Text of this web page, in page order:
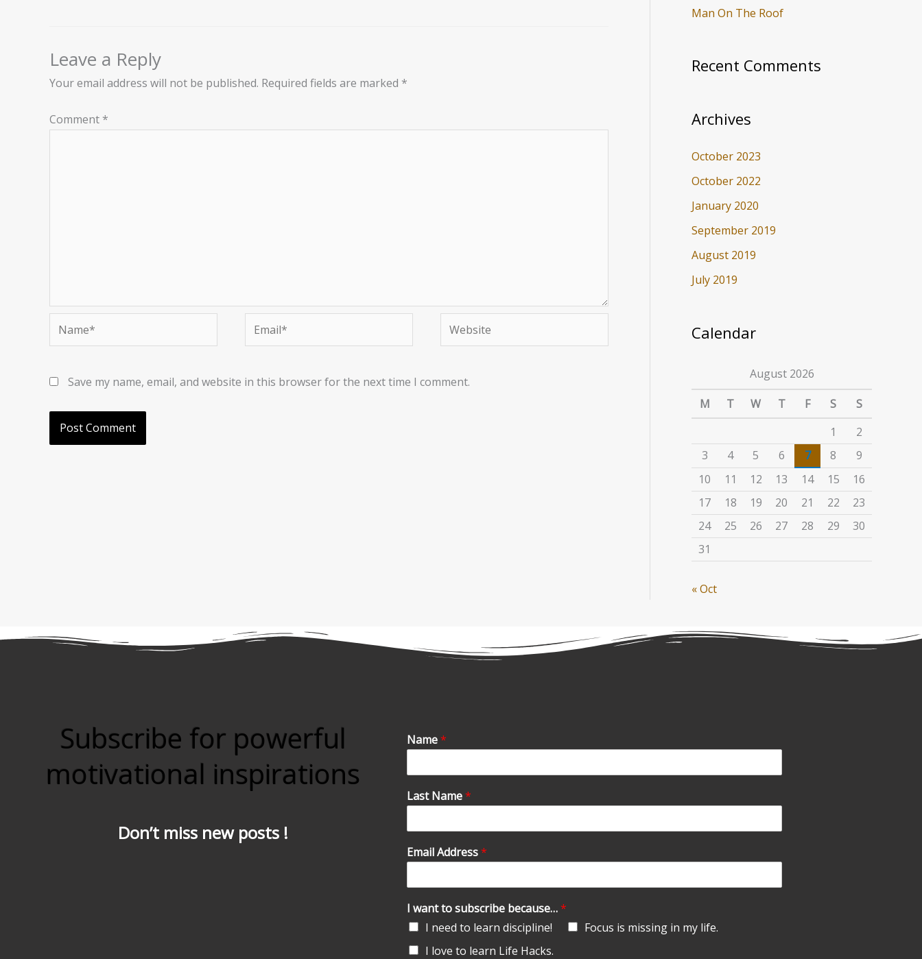
Leave a Reply
Your email address will not be published. Required fields are marked *
Comment *
Name* Email* Website
Save my name, email, and website in this browser for the next time I comment.
Man On The Roof
Recent Comments
Archives
October 2023
October 2022
January 2020
September 2019
August 2019
July 2019
Calendar
August 2026
M
T W T F S
S
1
2
3
4 5 6 7 8
9
10
11 12 13 14 15
16
17
18 19 20 21 22
23
24
25 26 27 28 29
30
31
« Oct
Subscribe for powerful
motivational inspirations
Don’t miss new posts !
Name*
Last Name*
Email Address*
I want to subscribe because…*
I need to learn discipline!
Focus is missing in my life.
I love to learn Life Hacks.